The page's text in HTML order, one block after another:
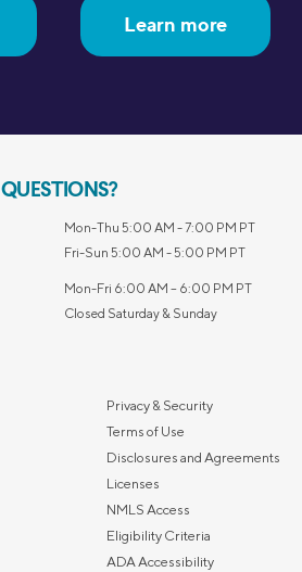
Learn more
QUESTIONS?
Mon-Thu 5:00 AM - 7:00 PM PT
Fri-Sun 5:00 AM - 5:00 PM PT
Mon-Fri 6:00 AM – 6:00 PM PT
Closed Saturday & Sunday
Privacy & Security
Terms of Use
Disclosures and Agreements
Licenses
NMLS Access
Eligibility Criteria
ADA Accessibility